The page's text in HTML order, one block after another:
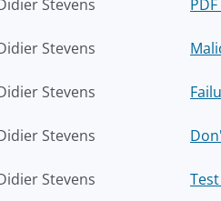
Stevens
Stevens
Stevens
Stevens
Stevens